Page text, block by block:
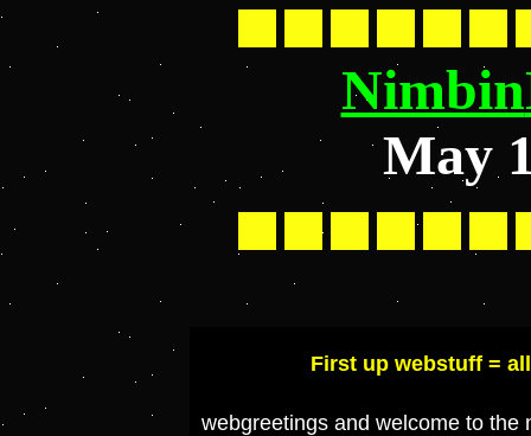
Nimbin
May
First up webstuff =
webgreetings and welcome to the